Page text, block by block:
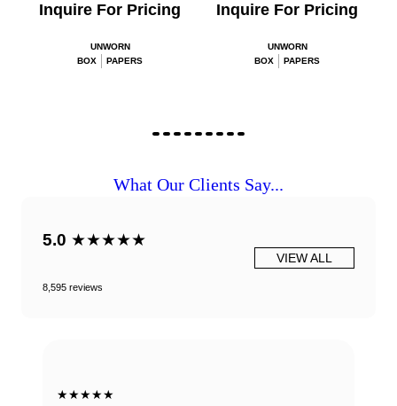
Inquire For Pricing
UNWORN
BOX
PAPERS
Inquire For Pricing
UNWORN
BOX
PAPERS
What Our Clients Say...
5.0 ★★★★★
8,595 reviews
VIEW ALL
★★★★★